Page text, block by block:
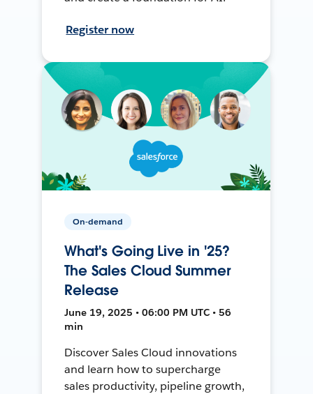
Register now
On-demand
What's Going Live in '25?
The Sales Cloud Summer
Release
June 19, 2025 • 06:00 PM UTC • 56
min
Discover Sales Cloud innovations
and learn how to supercharge
sales productivity, pipeline growth,